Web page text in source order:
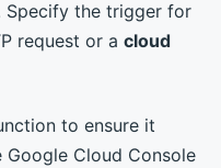
Specify the trigger for
request or a cloud
to ensure it
Google Cloud Console